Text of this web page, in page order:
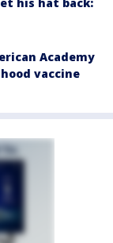
his hat back:
Academy
vaccine